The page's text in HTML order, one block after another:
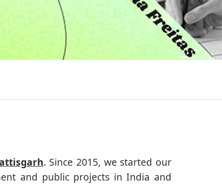
. Since 2015, we started our
and public projects in India and